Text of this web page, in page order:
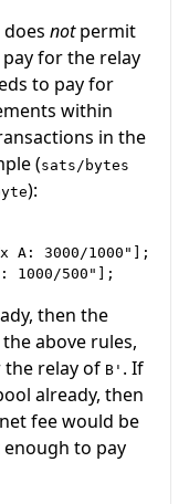
notpermit
for the relay
to pay for
within
in the
(sats/bytes
):
A: 3000/1000"];
then the
above rules,
the relay of B' . If
already, then
fee would be
to pay